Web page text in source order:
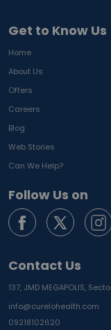
Get to Know Us
Home
About Us
Offers
Careers
Blog
Web Stories
Can We Help?
Follow Us on
Contact Us
137, JMD MEGAPOLIS,
info@curelohealth.com
09218102620